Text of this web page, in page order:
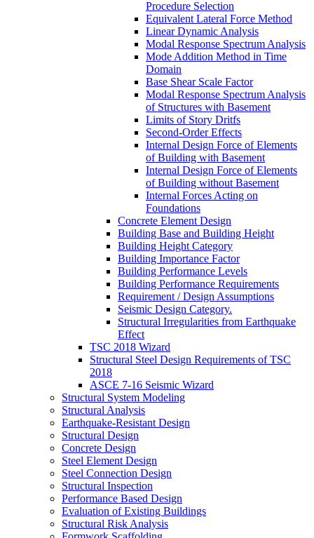
Procedure Selection
Equivalent Lateral Force Method
Linear Dynamic Analysis
Modal Response Spectrum Analysis
Mode Addition Method in Time
Domain
Base Shear Scale Factor
Modal Response Spectrum Analysis
of Structures with Basement
Limits of Story Dritfs
Second-Order Effects
Internal Design Force of Elements
of Building with Basement
Internal Design Force of Elements
of Building without Basement
Internal Forces Acting on
Foundations
Concrete Element Design
Building Base and Building Height
Building Height Category
Building Importance Factor
Building Performance Levels
Building Performance Requirements
Requirement / Design Assumptions
Seismic Design Category.
Structural Irregularities from Earthquake
Effect
TSC 2018 Wizard
Structural Steel Design Requirements of TSC
2018
ASCE 7-16 Seismic Wizard
Structural System Modeling
Structural Analysis
Earthquake-Resistant Design
Structural Design
Concrete Design
Steel Element Design
Steel Connection Design
Structural Inspection
Performance Based Design
Evaluation of Existing Buildings
Structural Risk Analysis